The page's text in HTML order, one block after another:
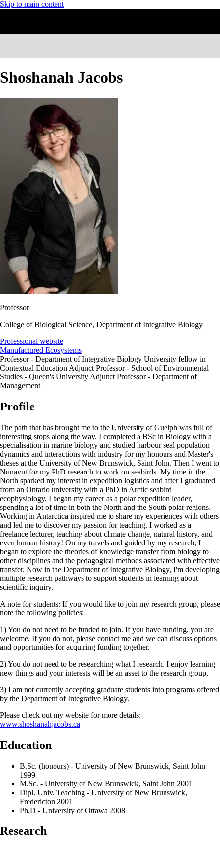
Skip to main content
Shoshanah Jacobs
Professor
College of Biological Science, Department of Integrative Biology
Professional website
Manufactured Ecosystems
Professor - Department of Integrative Biology University fellow in
Contextual Education Adjunct Professor - School of Environmental
Studies - Queen's University Adjunct Professor - Department of
Management
Profile
The path that has brought me to the University of Guelph was full of
interesting stops along the way. I completed a BSc in Biology with a
specialisation in marine biology and studied harbour seal population
dynamics and interactions with industry for my honours and Master's
theses at the University of New Brunswick, Saint John. Then I went to
Nunavut for my PhD research to work on seabirds. My time in the
North sparked my interest in expedition logistics and after I graduated
from an Ontario university with a PhD in Arctic seabird
ecophysiology, I began my career as a polar expedition leader,
spending a lot of time in both the North and the South polar regions.
Working in Antarctica inspired me to share my experiences with others
and led me to discover my passion for teaching. I worked as a
freelance lecturer, teaching about climate change, natural history, and
even human history! On my travels and guided by my research, I
began to explore the theories of knowledge transfer from biology to
other disciplines and the pedagogical methods associated with effective
transfer. Now in the Department of Integrative Biology, I'm developing
multiple research pathways to support students in learning about
scientific inquiry.
A note for students: If you would like to join my research group, please
note the following policies:
1) You do not need to be funded to join. If you have funding, you are
welcome. If you do not, please contact me and we can discuss options
and opportunities for acquiring funding together.
2) You do not need to be researching what I research. I enjoy learning
new things and your interests will be an asset to the research group.
3) I am not currently accepting graduate students into programs offered
by the Department of Integrative Biology.
Please check out my website for more details:
www.shoshanahjacobs.ca
Education
B.Sc. (honours) - University of New Brunswick, Saint John
1999
M.Sc. - University of New Brunswick, Saint John 2001
Dipl. Univ. Teaching - University of New Brunswick,
Fredericton 2001
Ph.D - University of Ottawa 2008
Research